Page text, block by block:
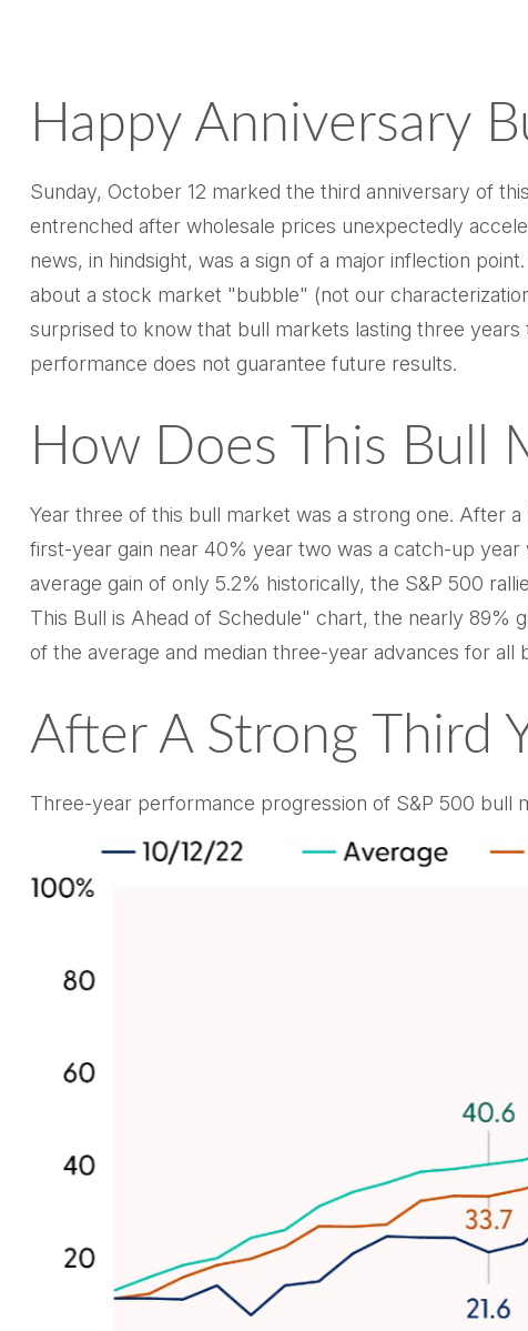
Happy Anniversary
Sunday, October 12 marked the third anniversary of
entrenched after wholesale prices unexpectedly
news, in hindsight, was a sign of a major inflection
about a stock market "bubble" (not our
surprised to know that bull markets lasting three
performance does not guarantee future results.
How Does This Bull
Year three of this bull market was a strong one. After
first-year gain near 40% year two was a catch-up year
average gain of only 5.2% historically, the S&P 500
This Bull is Ahead of Schedule" chart, the nearly 89%
of the average and median three-year advances for all
After A Strong Third
Three-year performance progression of S&P 500 bull